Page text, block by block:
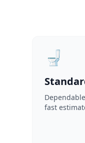
🚽
fast